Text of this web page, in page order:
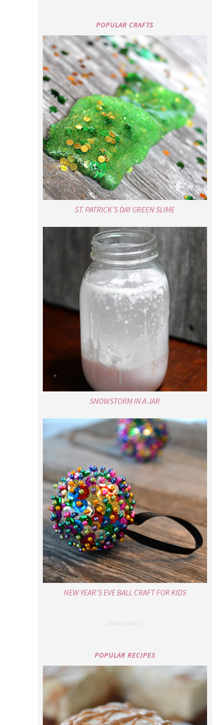
POPULAR CRAFTS
ST. PATRICK’S DAY GREEN SLIME
SNOWSTORM IN A JAR
NEW YEAR’S EVE BALL CRAFT FOR KIDS
POPULAR RECIPES